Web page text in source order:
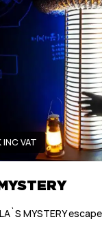
VAT
MYSTERY